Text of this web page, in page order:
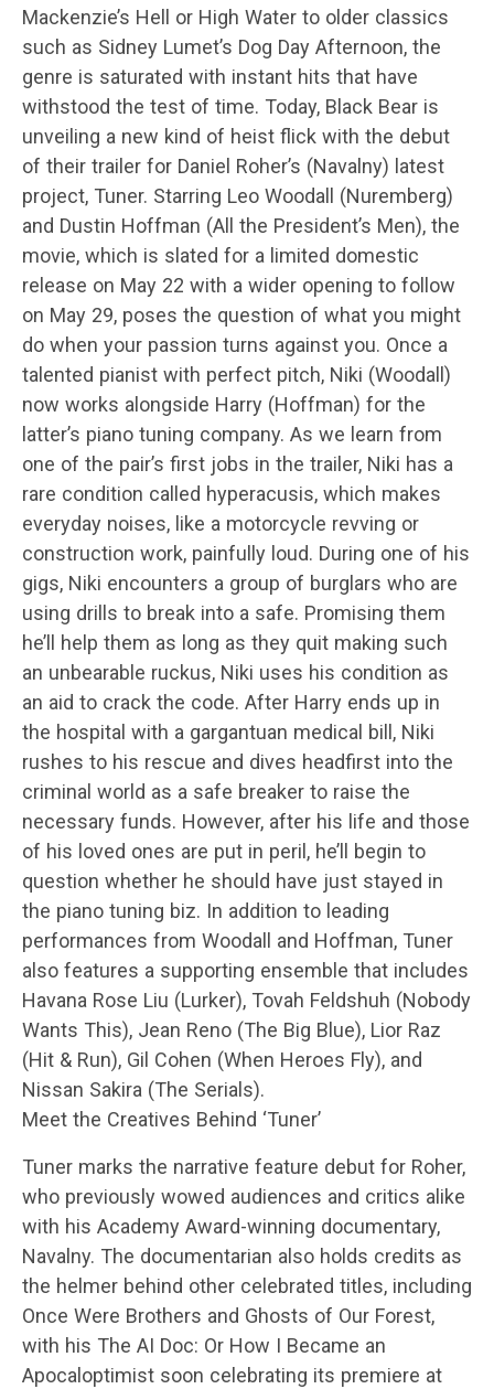
Mackenzie’s Hell or High Water to older classics
such as Sidney Lumet’s Dog Day Afternoon, the
genre is saturated with instant hits that have
withstood the test of time. Today, Black Bear is
unveiling a new kind of heist flick with the debut
of their trailer for Daniel Roher’s (Navalny) latest
project, Tuner. Starring Leo Woodall (Nuremberg)
and Dustin Hoffman (All the President’s Men), the
movie, which is slated for a limited domestic
release on May 22 with a wider opening to follow
on May 29, poses the question of what you might
do when your passion turns against you. Once a
talented pianist with perfect pitch, Niki (Woodall)
now works alongside Harry (Hoffman) for the
latter’s piano tuning company. As we learn from
one of the pair’s first jobs in the trailer, Niki has a
rare condition called hyperacusis, which makes
everyday noises, like a motorcycle revving or
construction work, painfully loud. During one of his
gigs, Niki encounters a group of burglars who are
using drills to break into a safe. Promising them
he’ll help them as long as they quit making such
an unbearable ruckus, Niki uses his condition as
an aid to crack the code. After Harry ends up in
the hospital with a gargantuan medical bill, Niki
rushes to his rescue and dives headfirst into the
criminal world as a safe breaker to raise the
necessary funds. However, after his life and those
of his loved ones are put in peril, he’ll begin to
question whether he should have just stayed in
the piano tuning biz. In addition to leading
performances from Woodall and Hoffman, Tuner
also features a supporting ensemble that includes
Havana Rose Liu (Lurker), Tovah Feldshuh (Nobody
Wants This), Jean Reno (The Big Blue), Lior Raz
(Hit & Run), Gil Cohen (When Heroes Fly), and
Nissan Sakira (The Serials).
Meet the Creatives Behind ‘Tuner’
Tuner marks the narrative feature debut for Roher,
who previously wowed audiences and critics alike
with his Academy Award-winning documentary,
Navalny. The documentarian also holds credits as
the helmer behind other celebrated titles, including
Once Were Brothers and Ghosts of Our Forest,
with his The AI Doc: Or How I Became an
Apocaloptimist soon celebrating its premiere at